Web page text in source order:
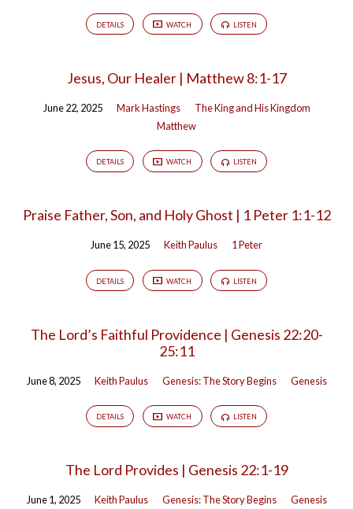
DETAILS WATCH LISTEN
Jesus, Our Healer | Matthew 8:1-17
June 22, 2025 Mark Hastings
The King and His Kingdom
Matthew
DETAILS WATCH LISTEN
Praise Father, Son, and Holy Ghost | 1 Peter 1:1-12
June 15, 2025 Keith Paulus 1 Peter
DETAILS WATCH LISTEN
The Lord’s Faithful Providence | Genesis 22:20-
25:11
June 8, 2025 Keith Paulus Genesis: The Story Begins Genesis
DETAILS WATCH LISTEN
The Lord Provides | Genesis 22:1-19
June 1, 2025 Keith Paulus Genesis: The Story Begins Genesis